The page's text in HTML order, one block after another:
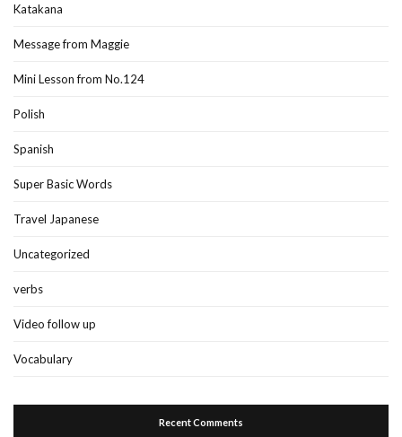
Katakana
Message from Maggie
Mini Lesson from No.124
Polish
Spanish
Super Basic Words
Travel Japanese
Uncategorized
verbs
Video follow up
Vocabulary
Recent Comments